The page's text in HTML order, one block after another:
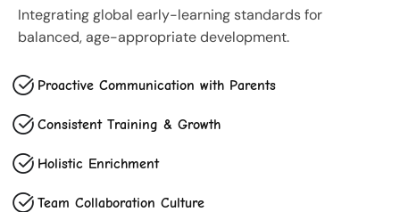
Integrating global early-learning standards for
balanced, age-appropriate development.
Proactive Communication with Parents
Consistent Training & Growth
Holistic Enrichment
Team Collaboration Culture